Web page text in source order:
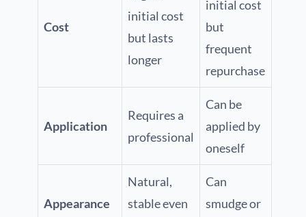
Cost
initial cost
but lasts
longer
initial cost
but
frequent
repurchase
Application
Requires a
professional
Can be
applied by
oneself
Appearance
Natural,
stable even
Can
smudge or